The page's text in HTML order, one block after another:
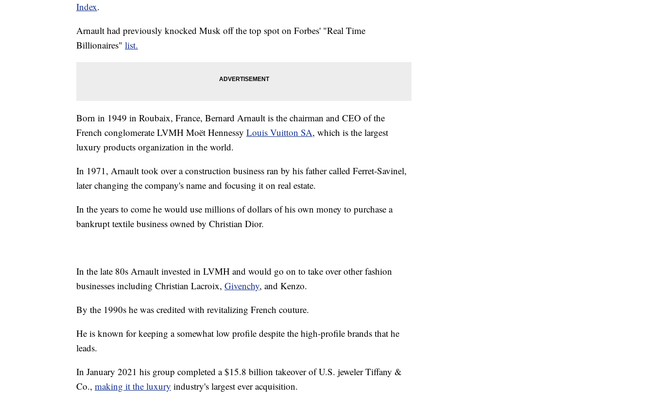
Index.
Arnault had previously knocked Musk off the top spot on Forbes' "Real Time
Billionaires" list.
Born in 1949 in Roubaix, France, Bernard Arnault is the chairman and CEO of the
French conglomerate LVMH Moët Hennessy Louis Vuitton SA, which is the largest
luxury products organization in the world.
In 1971, Arnault took over a construction business ran by his father called Ferret-Savinel,
later changing the company's name and focusing it on real estate.
In the years to come he would use millions of dollars of his own money to purchase a
bankrupt textile business owned by Christian Dior.
In the late 80s Arnault invested in LVMH and would go on to take over other fashion
businesses including Christian Lacroix, Givenchy, and Kenzo.
By the 1990s he was credited with revitalizing French couture.
He is known for keeping a somewhat low profile despite the high-profile brands that he
leads.
In January 2021 his group completed a $15.8 billion takeover of U.S. jeweler Tiffany &
Co., making it the luxury industry's largest ever acquisition.